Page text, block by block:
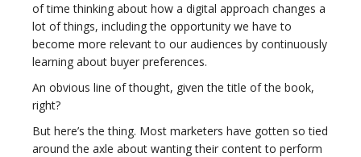
of time thinking about how a digital approach changes a
lot of things, including the opportunity we have to
become more relevant to our audiences by continuously
learning about buyer preferences.
An obvious line of thought, given the title of the book,
right?
But here’s the thing. Most marketers have gotten so tied
around the axle about wanting their content to perform